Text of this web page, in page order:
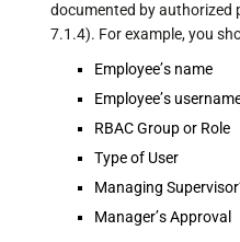
documented by authorized
7.1.4). For example, you
Employee’s name
Employee’s
RBAC Group or Role
Type of User
Managing
Manager’s Approval